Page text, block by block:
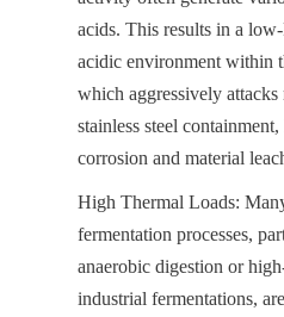
acids. This results in a
acidic environment within
which aggressively attacks
stainless steel
corrosion and material
High Thermal Loads:
fermentation processes,
anaerobic digestion or
industrial fermentations,